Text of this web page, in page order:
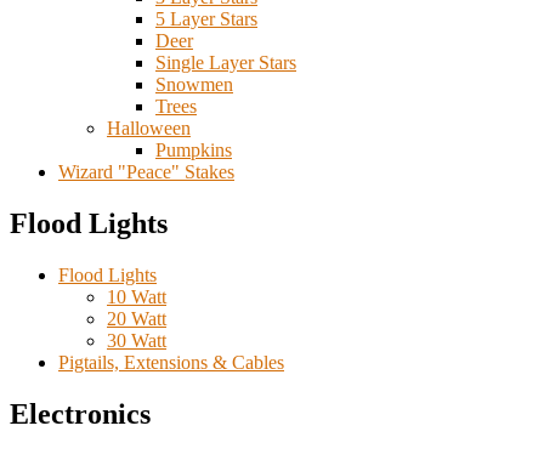
5 Layer Stars
Deer
Single Layer Stars
Snowmen
Trees
Halloween
Pumpkins
Wizard "Peace" Stakes
Flood Lights
Flood Lights
10 Watt
20 Watt
30 Watt
Pigtails, Extensions & Cables
Electronics